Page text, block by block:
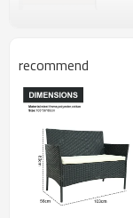
recommend